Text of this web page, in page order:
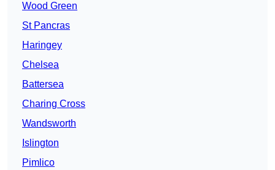
Wood Green
St Pancras
Haringey
Chelsea
Battersea
Charing Cross
Wandsworth
Islington
Pimlico